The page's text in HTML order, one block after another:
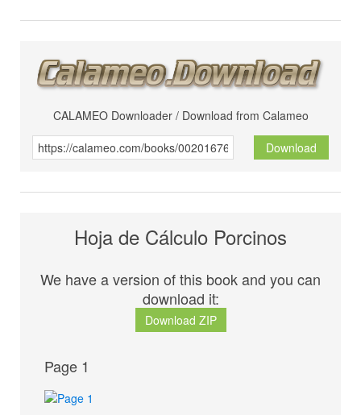
CALAMEO Downloader / Download from Calameo
Download
Hoja de Cálculo Porcinos
We have a version of this book and you can
download it:
Download ZIP
Page 1